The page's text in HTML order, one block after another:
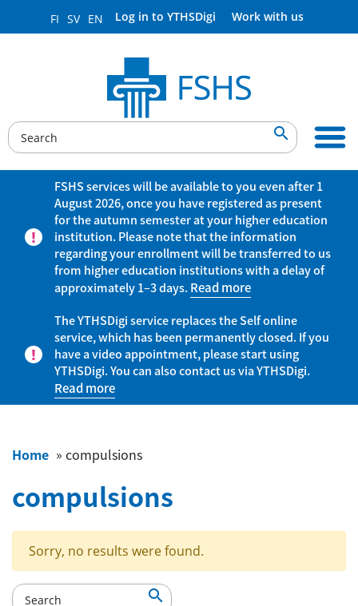
FI SV EN Log in to YTHSDigi Work with us

FSHS services will be available to you even after 1
August 2026, once you have registered as present
for the autumn semester at your higher education
institution. Please note that the information
regarding your enrollment will be transferred to us
from higher education institutions with a delay of
approximately 1–3 days.Read more
The YTHSDigi service replaces the Self online
service, which has been permanently closed. If you
have a video appointment, please start using
YTHSDigi. You can also contact us via YTHSDigi.
Read more
Home » compulsions
compulsions
Sorry, no results were found.
